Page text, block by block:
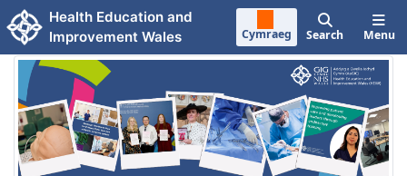
Skip to main content
Health Education and
Improvement Wales
Cymraeg Search Menu